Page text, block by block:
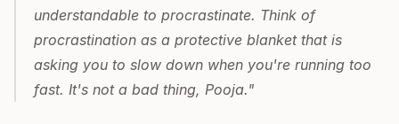
understandable to procrastinate. Think of
procrastination as a protective blanket that is
asking you to slow down when you're running too
fast. It's not a bad thing, Pooja."